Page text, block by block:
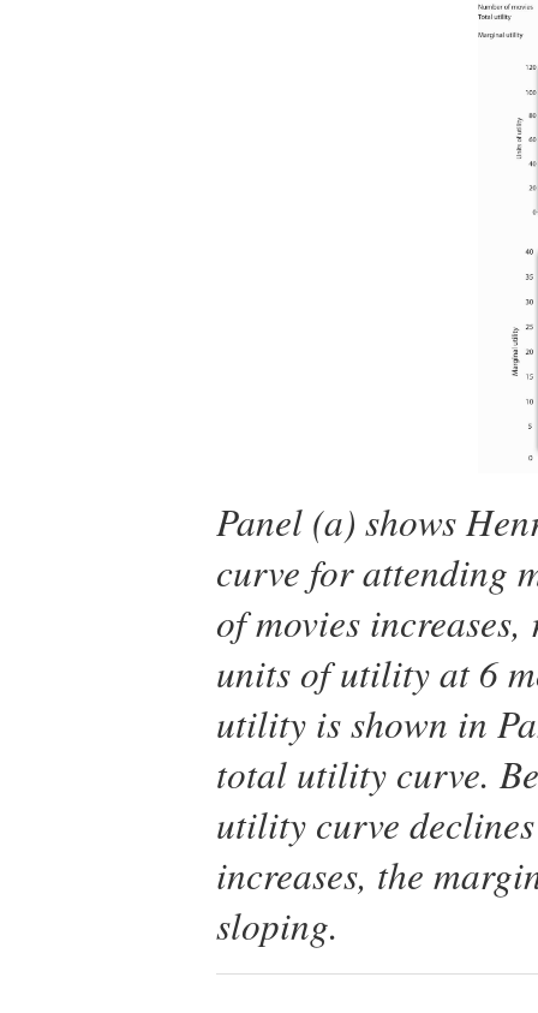
Panel (a) shows
curve for attending
of movies
units of utility at 6
utility is shown in
total utility curve.
utility curve
increases, the
sloping.